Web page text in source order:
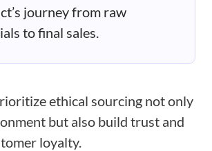
journey from raw
to final sales.
ethical sourcing not only
but also build trust and
loyalty.